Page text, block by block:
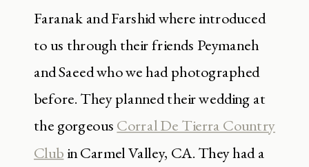
Faranak and Farshid where introduced
to us through their friends Peymaneh
and Saeed who we had photographed
before. They planned their wedding at
the gorgeous Corral De Tierra Country
Clubin Carmel Valley, CA. They had a